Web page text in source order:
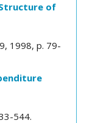
of
1998, p. 79-
544.